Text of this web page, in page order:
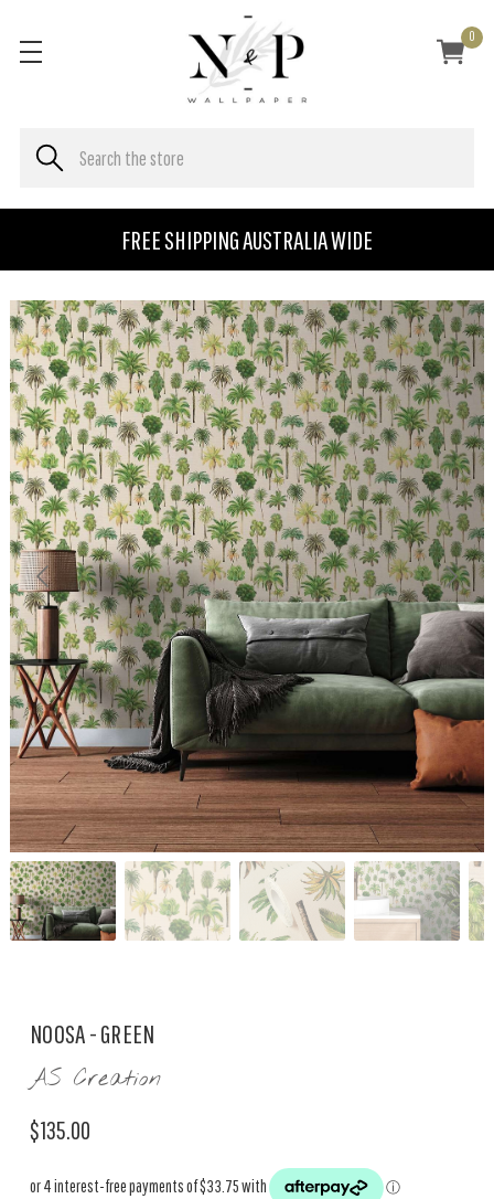
FREE SHIPPING AUSTRALIA WIDE
0
NOOSA - GREEN
AS Creation
$135.00